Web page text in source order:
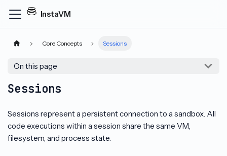
InstaVM
Core Concepts Sessions
On this page
Sessions
Sessions represent a persistent connection to a sandbox. All
code executions within a session share the same VM,
filesystem, and process state.